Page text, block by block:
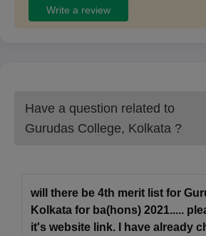
Write a review
Have a question related to
Gurudas College, Kolkata ?
will there be 4th merit list for
Kolkata for ba(hons) 2021.....
it's website link. I have already